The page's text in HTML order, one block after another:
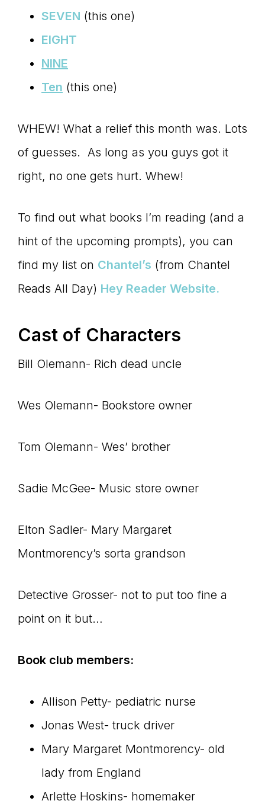
Master
Storyteller
SEVEN (this one)
EIGHT
NINE
Ten (this one)
WHEW! What a relief this month was. Lots
of guesses. As long as you guys got it
right, no one gets hurt. Whew!
To find out what books I’m reading (and a
hint of the upcoming prompts), you can
find my list on Chantel’s (from Chantel
Reads All Day) Hey Reader Website.
Cast of Characters
Bill Olemann- Rich dead uncle
Wes Olemann- Bookstore owner
Tom Olemann- Wes’ brother
Sadie McGee- Music store owner
Elton Sadler- Mary Margaret
Montmorency’s sorta grandson
Detective Grosser- not to put too fine a
point on it but…
Book club members:
Allison Petty- pediatric nurse
Jonas West- truck driver
Mary Margaret Montmorency- old
lady from England
Arlette Hoskins- homemaker